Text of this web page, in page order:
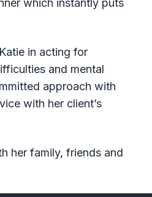
which instantly puts
in acting for
and mental
approach with
with her client’s
her family, friends and